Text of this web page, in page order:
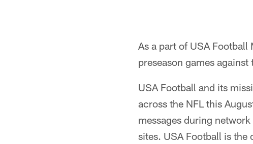
As a part of USA
preseason games against
USA Football and its
across the NFL this
messages during
sites. USA Football is